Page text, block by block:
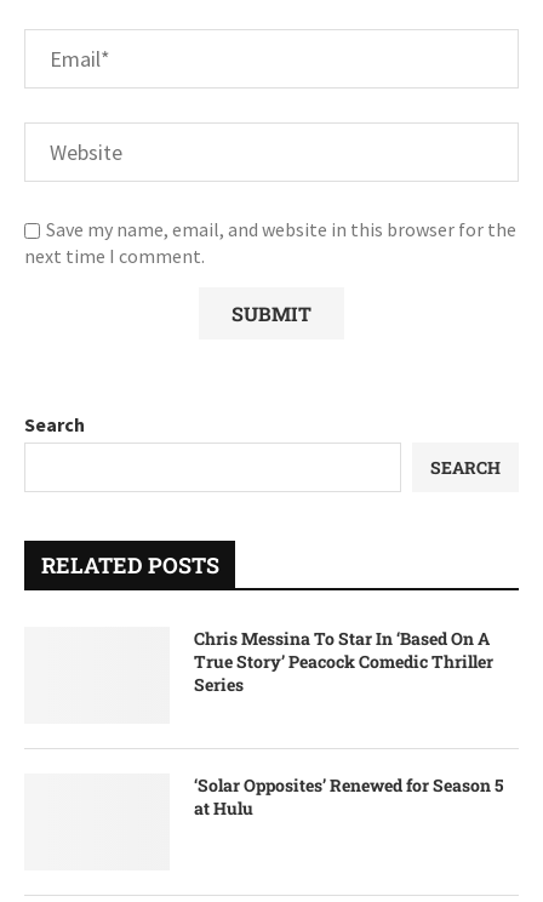
Save my name, email, and website in this browser for the
next time I comment.
Search
SEARCH
RELATED POSTS
Chris Messina To Star In ‘Based On A
True Story’ Peacock Comedic Thriller
Series
‘Solar Opposites’ Renewed for Season 5
at Hulu